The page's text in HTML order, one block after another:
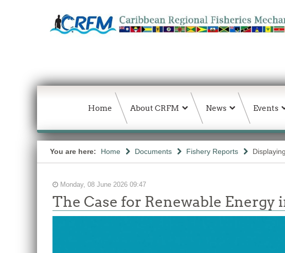
Home About CRFM News Events
You are here: Home Documents Fishery Reports
Monday, 08 June 2026 09:47
The Case for Renewable Energy